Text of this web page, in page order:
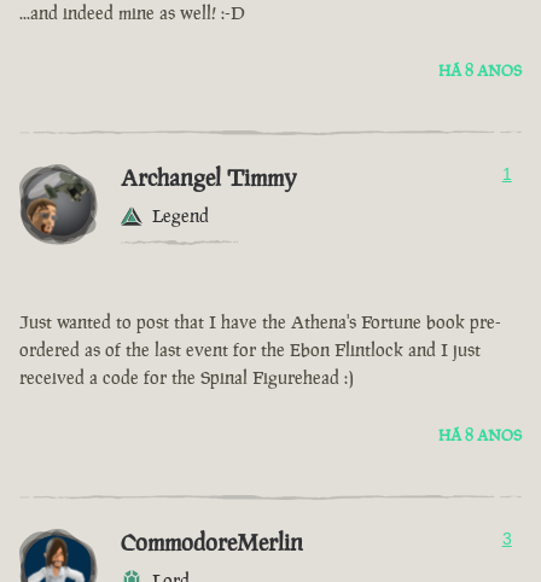
...and indeed mine as well! :-D
HÁ 8 ANOS
Archangel Timmy
Legend
1
Just wanted to post that I have the Athena's Fortune book pre-
ordered as of the last event for the Ebon Flintlock and I just
received a code for the Spinal Figurehead :)
HÁ 8 ANOS
CommodoreMerlin 3